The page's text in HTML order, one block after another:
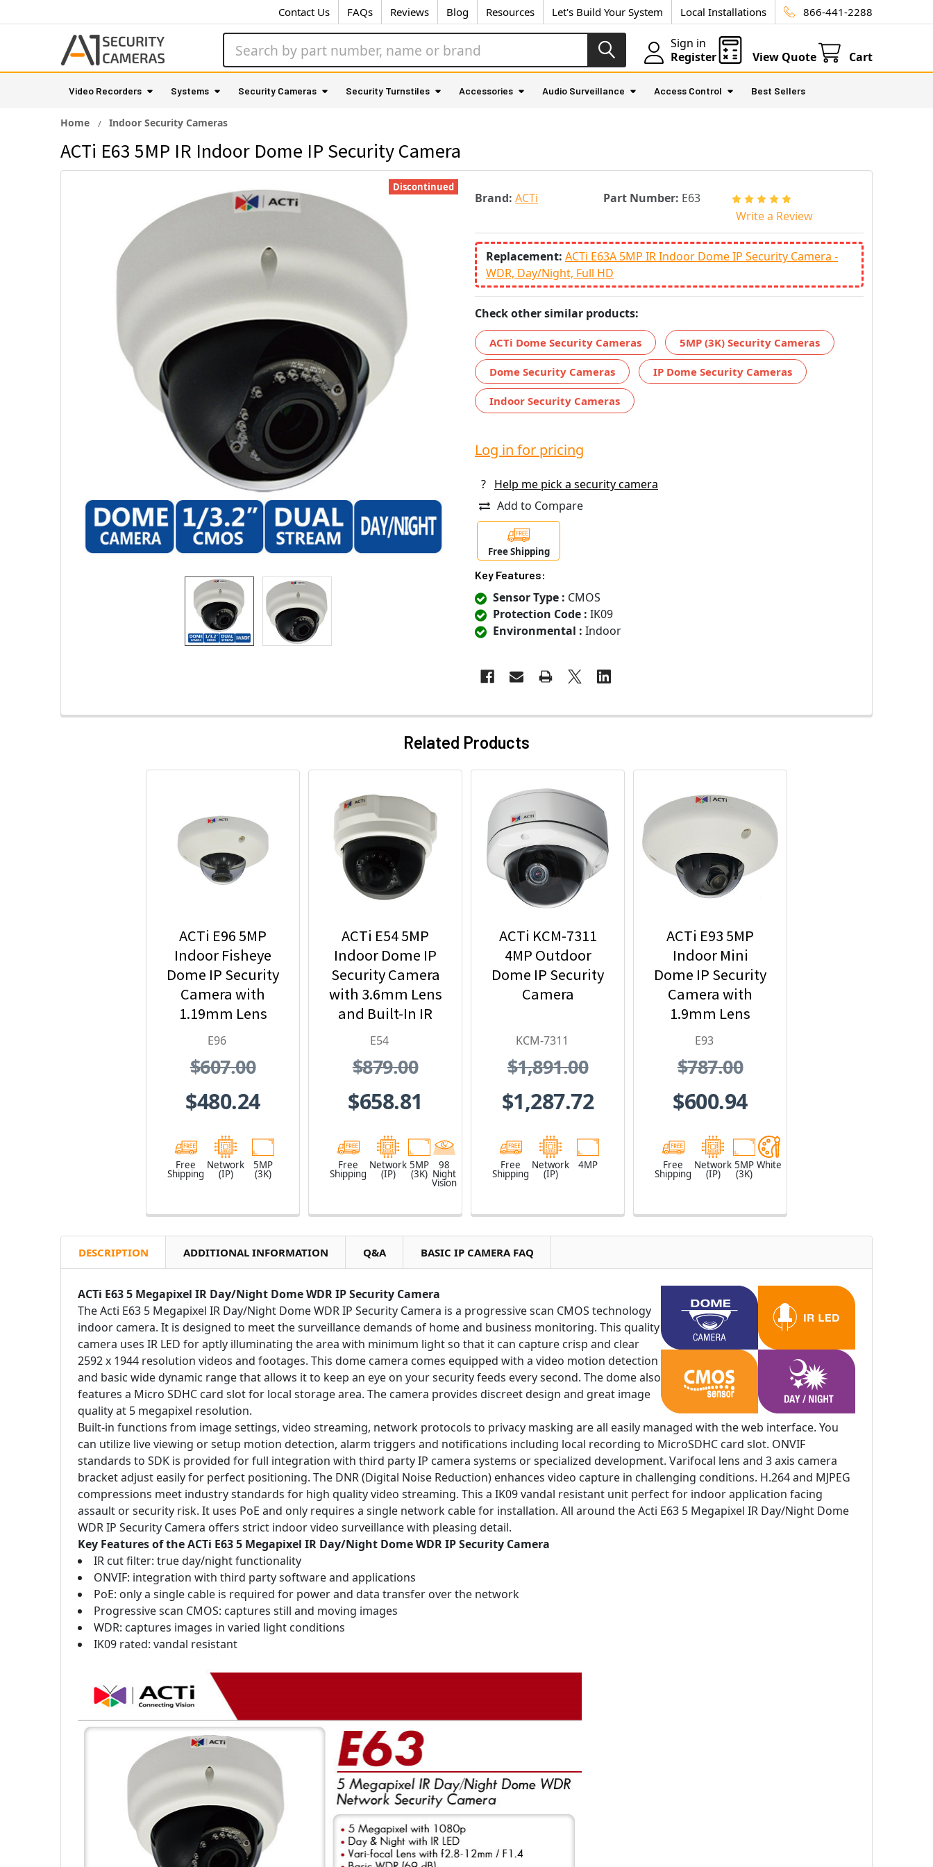
Contact Us FAQs Reviews Blog Resources Let's Build Your System Local Installations 866-441-2288
Sign in
Register
View Quote Cart
Video Recorders Systems Security Cameras Security Turnstiles Accessories Audio Surveillance Access Control Best Sellers
Home Indoor Security Cameras
ACTi E63 5MP IR Indoor Dome IP Security Camera
Brand: ACTi Part Number: E63
Write a Review
Replacement: ACTi E63A 5MP IR Indoor Dome IP Security Camera -
WDR, Day/Night, Full HD
Check other similar products:
ACTi Dome Security Cameras 5MP (3K) Security Cameras
Dome Security Cameras IP Dome Security Cameras
Indoor Security Cameras
Discontinued
Log in for pricing
?
Help me pick a security camera
Add to Compare
Free Shipping
Key Features:
Sensor Type : CMOS
Protection Code : IK09
Environmental : Indoor
Related Products
ACTi E96 5MP
Indoor Fisheye
Dome IP Security
Camera with
1.19mm Lens
E96
$607.00
$480.24
Free
Shipping
Network
(IP)
5MP
(3K)
ACTi E54 5MP
Indoor Dome IP
Security Camera
with 3.6mm Lens
and Built-In IR
E54
$879.00
$658.81
Free
Shipping
Network
(IP)
5MP
(3K)
98
Night
Vision
ACTi KCM-7311
4MP Outdoor
Dome IP Security
Camera
KCM-7311
$1,891.00
$1,287.72
Free
Shipping
Network
(IP)
4MP
ACTi E93 5MP
Indoor Mini
Dome IP Security
Camera with
1.9mm Lens
E93
$787.00
$600.94
Free
Shipping
Network
(IP)
5MP
(3K)
White
DESCRIPTION ADDITIONAL INFORMATION Q&A BASIC IP CAMERA FAQ
ACTi E63 5 Megapixel IR Day/Night Dome WDR IP Security Camera
The Acti E63 5 Megapixel IR Day/Night Dome WDR IP Security Camera is a progressive scan CMOS technology
indoor camera. It is designed to meet the surveillance demands of home and business monitoring. This quality
camera uses IR LED for aptly illuminating the area with minimum light so that it can capture crisp and clear
2592 x 1944 resolution videos and footages. This dome camera comes equipped with a video motion detection
and basic wide dynamic range that allows it to keep an eye on your security feeds every second. The dome also
features a Micro SDHC card slot for local storage area. The camera provides discreet design and great image
quality at 5 megapixel resolution.
Built-in functions from image settings, video streaming, network protocols to privacy masking are all easily managed with the web interface. You
can utilize live viewing or setup motion detection, alarm triggers and notifications including local recording to MicroSDHC card slot. ONVIF
standards to SDK is provided for full integration with third party IP camera systems or specialized development. Varifocal lens and 3 axis camera
bracket adjust easily for perfect positioning. The DNR (Digital Noise Reduction) enhances video capture in challenging conditions. H.264 and MJPEG
compressions meet industry standards for high quality video streaming. This a IK09 vandal resistant unit perfect for indoor application facing
assault or security risk. It uses PoE and only requires a single network cable for installation. All around the Acti E63 5 Megapixel IR Day/Night Dome
WDR IP Security Camera offers strict indoor video surveillance with pleasing detail.
Key Features of the ACTi E63 5 Megapixel IR Day/Night Dome WDR IP Security Camera
IR cut filter: true day/night functionality
ONVIF: integration with third party software and applications
PoE: only a single cable is required for power and data transfer over the network
Progressive scan CMOS: captures still and moving images
WDR: captures images in varied light conditions
IK09 rated: vandal resistant